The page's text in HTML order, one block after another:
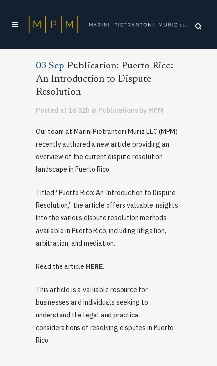
03 Sep Publication: Puerto Rico:
An Introduction to Dispute
Resolution
Posted at 16:32h in Publications by MPM
Our team at Marini Pietrantoni Muñiz LLC (MPM)
recently authored a new article providing an
overview of the current dispute resolution
landscape in Puerto Rico.
Titled “Puerto Rico: An Introduction to Dispute
Resolution,” the article offers valuable insights
into the various dispute resolution methods
available in Puerto Rico, including litigation,
arbitration, and mediation.
Read the article HERE.
This article is a valuable resource for
businesses and individuals seeking to
understand the legal and practical
considerations of resolving disputes in Puerto
Rico.